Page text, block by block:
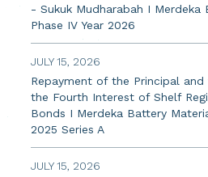
- Sukuk Mudharabah I Merdeka
Phase IV Year 2026
JULY 15, 2026
Repayment of the Principal
the Fourth Interest of Shelf
Bonds I Merdeka Battery
2025 Series A
JULY 15, 2026